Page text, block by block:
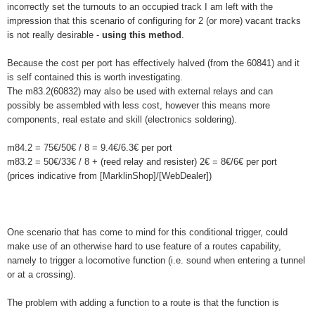
incorrectly set the turnouts to an occupied track I am left with the
impression that this scenario of configuring for 2 (or more) vacant tracks
is not really desirable - using this method
Because the cost per port has effectively halved (from the 60841) and it
is self contained this is worth investigating.
The m83.2(60832) may also be used with external relays and can
possibly be assembled with less cost, however this means more
components, real estate and skill (electronics soldering).
m84.2 = 75€/50€ / 8 = 9.4€/6.3€ per port
m83.2 = 50€/33€ / 8 + (reed relay and resister) 2€ = 8€/6€ per port
(prices indicative from [MarklinShop]/[WebDealer])
One scenario that has come to mind for this conditional trigger, could
make use of an otherwise hard to use feature of a routes capability,
namely to trigger a locomotive function (i.e. sound when entering a tunnel
or at a crossing).
The problem with adding a function to a route is that the function is